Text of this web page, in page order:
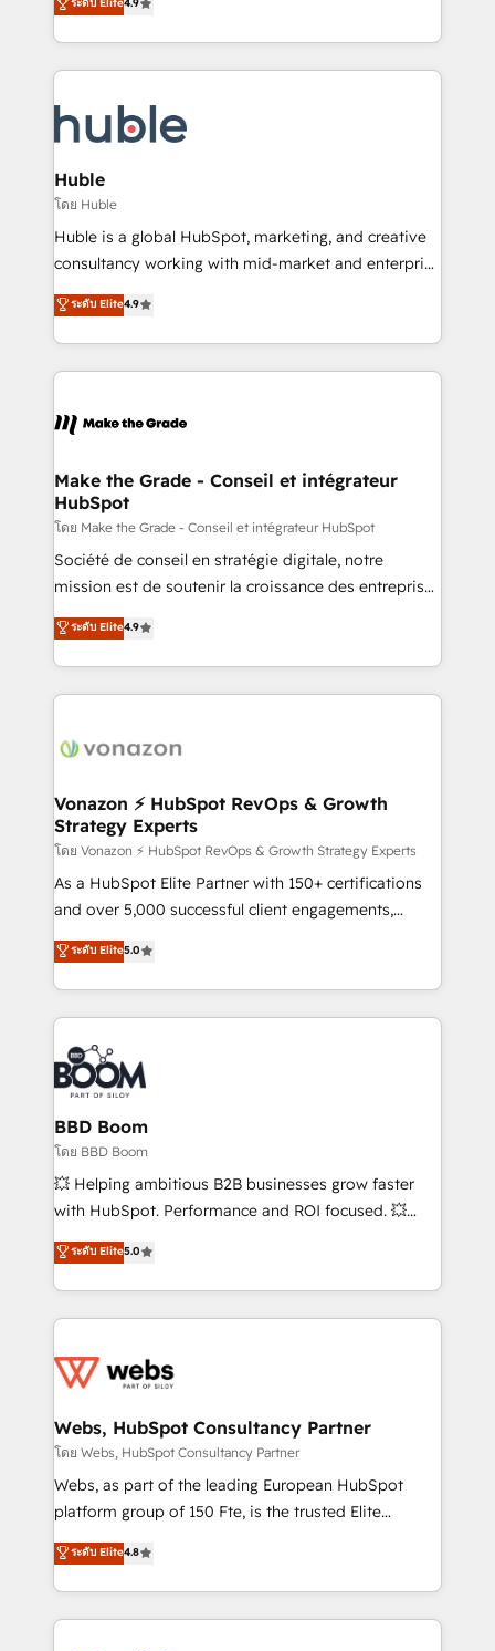
platform • Client/member portals built on HubSpot •
CaterSuite for the catering industry • Custom and
WooCommerce, BuilderTrend, and more Experience
the difference — reach out to see how AI + HubSpot
developing a new website to lead generation and
digital marketing; we do it all (and with great
results)! In short, our services include: - HubSpot
HubSpot development: websites, custom modules,
integrations - Marketing & sales solutions: digital
marketing, advertising, campaigns, content and
design We connect people, data and technology to
improve customer experiences. With our bright
people, exciting ideas and can-do mentality, we
your challenge; our passionate and growth driven
team of 100+ experts is ready for you! Driving digital
ระดับ Elite4.9
Huble
โดย Huble
Huble is a global HubSpot, marketing, and creative
consultancy working with mid-market and enterprise
businesses. We go beyond implementation, shaping
the strategy, processes, and teams that turn
HubSpot into a genuine growth engine. Named
HubSpot's Global Partner of the Year in 2024,
worldwide, and with over 15 years in the ecosystem,
One company, one operating model, delivering
across offices and consulting teams in the UK, USA,
Canada, Germany, France, Belgium, Singapore, and
South Africa. Certified compliant with ISO/IEC
27001:2022 and ISO 9001:2015 across all seven
ระดับ Elite4.9
Make the Grade - Conseil et intégrateur
HubSpot
โดย Make the Grade - Conseil et intégrateur HubSpot
Société de conseil en stratégie digitale, notre
mission est de soutenir la croissance des entreprises
B2B à travers l’acquisition de nouveaux clients,
l'intégration CRM et le développement des revenus
auprès de vos comptes existants. En France et à
l'international, nous travaillons avec des ETI
delà d’une simple transformation digitale et des
➤ L’intégration de CRM et de méthodologie RevOps
pour aligner les équipes marketing, commerciales et
support client (data migration, synchronisation API,
audit et maintenance) ➤ La création de sites internet
de conversion qui transforment les visiteurs en
stratégies d'acquisition marketing (SEO, SEA,
inbound, automatisation marketing, ABM, IA,
experts conseil - 150 certifications HubSpot
cumulées
ระดับ Elite4.9
Vonazon ⚡ HubSpot RevOps & Growth
Strategy Experts
โดย Vonazon ⚡ HubSpot RevOps & Growth Strategy Experts
As a HubSpot Elite Partner with 150+ certifications
and over 5,000 successful client engagements,
Vonazon turns marketing complexity into
measurable, scalable growth. From onboarding to
enterprise-grade campaigns, our in-house team
builds scalable strategies that drive long-term
revenue. ⚙️ HubSpot Integration & Optimization •
Seamless CRM, CMS, and automation setup •
Complex platform migrations and data cleanups •
Custom APIs and third-party integrations 📈 End-to-
End Revenue Acceleration • Lifecycle marketing and
pipeline growth programs • Sales enablement tools
and CRM optimization • Retention strategies with
Execution • 750+ onboardings and 2,000+
implementations • Deep expertise across marketing,
ระดับ Elite5.0
BBD Boom
โดย BBD Boom
💥 Helping ambitious B2B businesses grow faster
with HubSpot. Performance and ROI focused. 💥
BBD Boom is the HubSpot partner that can help you
to HubSpot Better. We work with your teams to
solve all your HubSpot challenges and improve user
adoption, sales process and marketing results.
the first time 🔧 Designing and optimising your
and build using HubSpot 🔌 Integrating HubSpot
with other systems 🎓 Training your teams to be
HubSpot pros 📊 Lead generation services using
HubSpot Why us? - SIX HubSpot Accreditations -
CRM, Solutions Architecture, Onboarding , Data
Migration, Custom Integration & Platform
ระดับ Elite5.0
Webs, HubSpot Consultancy Partner
โดย Webs, HubSpot Consultancy Partner
Webs, as part of the leading European HubSpot
platform group of 150 Fte, is the trusted Elite
HubSpot CRM Partner offering you a roadmap on
maximizing EBITDA and achieving Commercial
Excellence. With our targeted processes, we
strengthen your digital transformation and minimize
ระดับ Elite4.8